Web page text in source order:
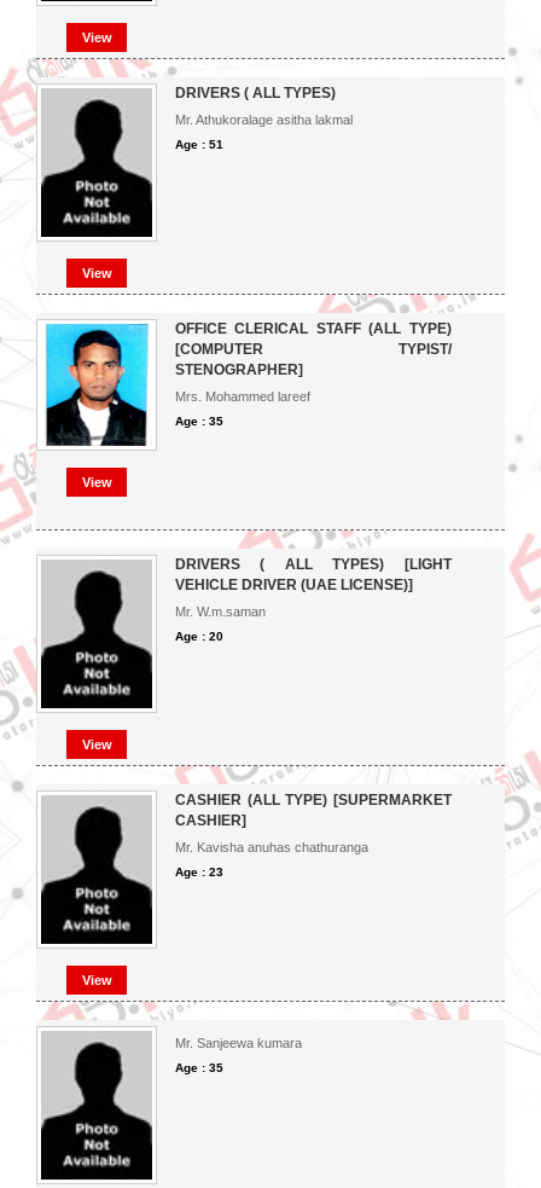
View
DRIVERS ( ALL TYPES)
Mr. Athukoralage asitha lakmal
Age : 51
View
OFFICE CLERICAL STAFF (ALL TYPE)
[COMPUTER TYPIST/
STENOGRAPHER]
Mrs. Mohammed lareef
Age : 35
View
DRIVERS ( ALL TYPES) [LIGHT
VEHICLE DRIVER (UAE LICENSE)]
Mr. W.m.saman
Age : 20
View
CASHIER (ALL TYPE) [SUPERMARKET
CASHIER]
Mr. Kavisha anuhas chathuranga
Age : 23
View
Mr. Sanjeewa kumara
Age : 35